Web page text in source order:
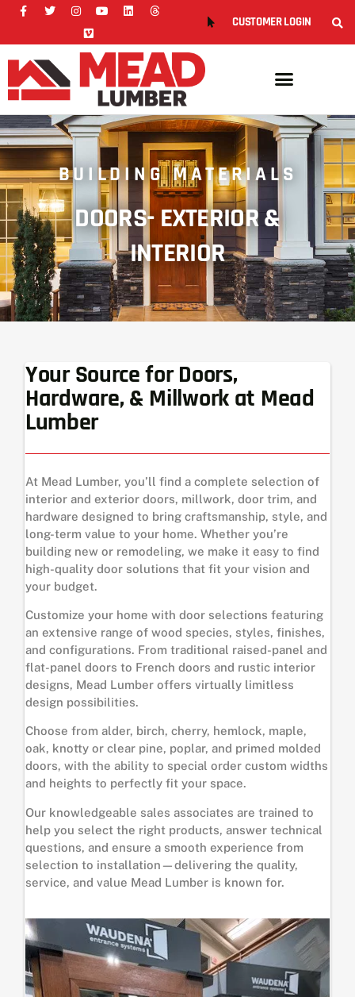
CUSTOMER LOGIN
BUILDING MATERIALS
DOORS- EXTERIOR &
INTERIOR
Your Source for Doors,
Hardware, & Millwork at Mead
Lumber
At Mead Lumber, you’ll find a complete selection of
interior and exterior doors, millwork, door trim, and
hardware designed to bring craftsmanship, style, and
long-term value to your home. Whether you’re
building new or remodeling, we make it easy to find
high-quality door solutions that fit your vision and
your budget.
Customize your home with door selections featuring
an extensive range of wood species, styles, finishes,
and configurations. From traditional raised-panel and
flat-panel doors to French doors and rustic interior
designs, Mead Lumber offers virtually limitless
design possibilities.
Choose from alder, birch, cherry, hemlock, maple,
oak, knotty or clear pine, poplar, and primed molded
doors, with the ability to special order custom widths
and heights to perfectly fit your space.
Our knowledgeable sales associates are trained to
help you select the right products, answer technical
questions, and ensure a smooth experience from
selection to installation—delivering the quality,
service, and value Mead Lumber is known for.